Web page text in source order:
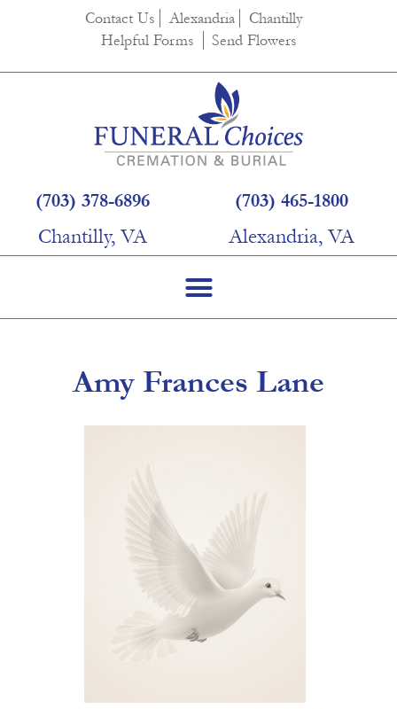
Contact Us Alexandria
Chantilly
Helpful Forms
Send Flowers
(703) 378-6896
Chantilly, VA
(703) 465-1800
Alexandria, VA
Amy Frances Lane